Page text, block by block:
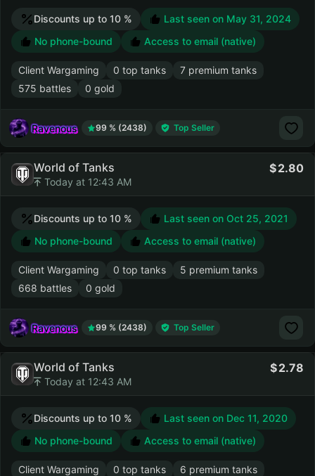
Discounts up to 10 % Last seen on May 31, 2024
No phone-bound
Access to email (native)
Client Wargaming 0 top tanks
7 premium tanks
575 battles
0 gold
Ravenous 99 % (2438) Top Seller
World of Tanks
Today at 12:43 AM
2.80
Discounts up to 10 % Last seen on Oct 25, 2021
No phone-bound
Access to email (native)
Client Wargaming 0 top tanks
5 premium tanks
668 battles
0 gold
Ravenous 99 % (2438) Top Seller
World of Tanks
Today at 12:43 AM
2.78
Discounts up to 10 % Last seen on Dec 11, 2020
No phone-bound
Access to email (native)
Client Wargaming 0 top tanks
6 premium tanks